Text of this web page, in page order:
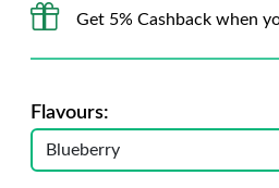
Get 5% Cashback when
Flavours: